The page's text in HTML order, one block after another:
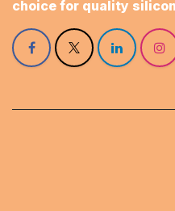
choice for quality